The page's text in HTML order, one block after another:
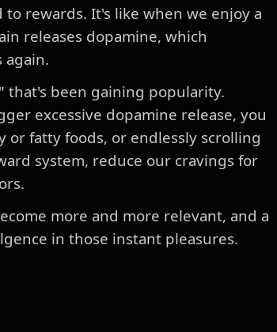
rewards. It's like when we enjoy a
releases dopamine, which
again.
that's been gaining popularity.
excessive dopamine release, you
or fatty foods, or endlessly scrolling
system, reduce our cravings for
more and more relevant, and a
in those instant pleasures.